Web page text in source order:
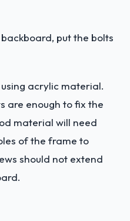
put the bolts
acrylic material.
are enough to fix the
material will need
of the frame to
should not extend